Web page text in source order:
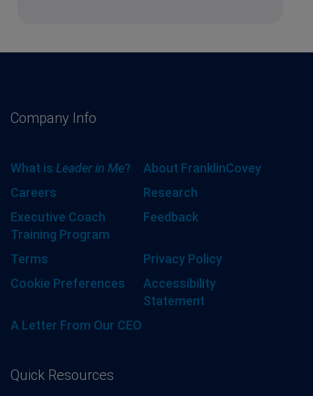
Company Info
What is Leader in Me?
About FranklinCovey
Careers
Research
Executive Coach
Training Program
Feedback
Terms
Privacy Policy
Cookie Preferences
Accessibility
Statement
A Letter From Our CEO
Quick Resources